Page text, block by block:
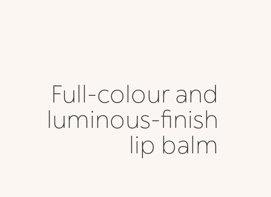
Full-colour and
luminous-finish
lip balm